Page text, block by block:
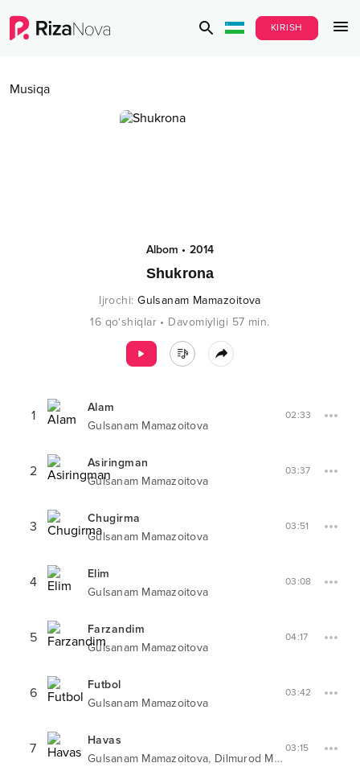
KIRISH
Musiqa
Albom • 2014
Shukrona
Ijrochi:Gulsanam Mamazoitova
16 qo‘shiqlar • Davomiyligi 57 min.
1
Alam
Gulsanam Mamazoitova
02:33
2
Asiringman
Gulsanam Mamazoitova
03:37
3
Chugirma
Gulsanam Mamazoitova
03:51
4
Elim
Gulsanam Mamazoitova
03:08
5
Farzandim
Gulsanam Mamazoitova
04:17
6
Futbol
Gulsanam Mamazoitova
03:42
7
Havas
Gulsanam Mamazoitova, Dilmurod Musayev
03:15